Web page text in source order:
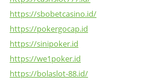
https://sbobetcasino.id/
https://pokergocap.id
https://sinipoker.id
https://we1poker.id
https://bolaslot-88.id/